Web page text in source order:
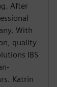
After
With
quality
IBS
Katrin